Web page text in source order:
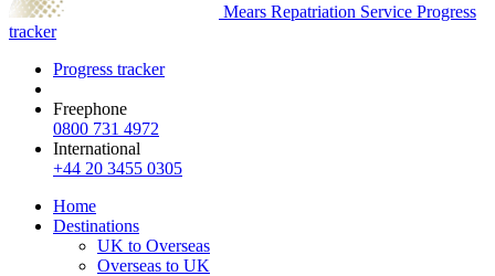
Mears Repatriation Service Progress
tracker
Progress tracker
Freephone
0800 731 4972
International
+44 20 3455 0305
Home
Destinations
UK to Overseas
Overseas to UK